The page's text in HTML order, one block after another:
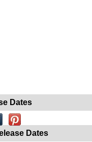
Dates
Dates